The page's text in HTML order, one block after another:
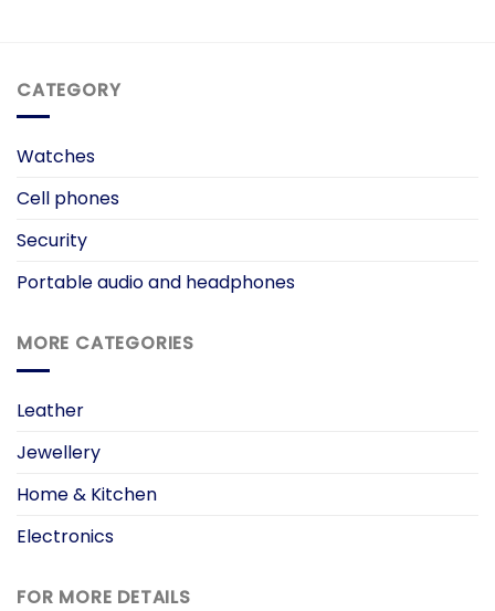
CATEGORY
Watches
Cell phones
Security
Portable audio and headphones
MORE CATEGORIES
Leather
Jewellery
Home & Kitchen
Electronics
FOR MORE DETAILS